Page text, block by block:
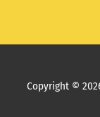
Copyright ©